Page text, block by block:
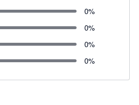
0%
0%
0%
0%